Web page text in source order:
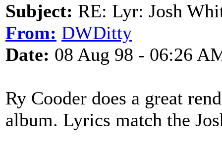
Subject: RE: Lyr: Josh
From: DWDitty
Date: 08 Aug 98 - 06:26
Ry Cooder does a great
album. Lyrics match the